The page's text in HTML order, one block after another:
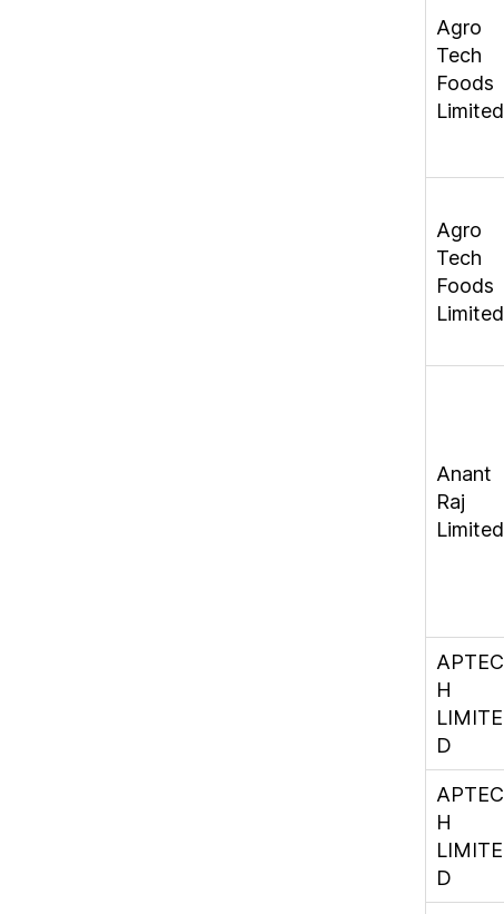
Agro
Tech
Foods
Limited
Agro
Tech
Foods
Limited
Anant
Raj
Limited
APTEC
H
LIMITE
D
APTEC
H
LIMITE
D